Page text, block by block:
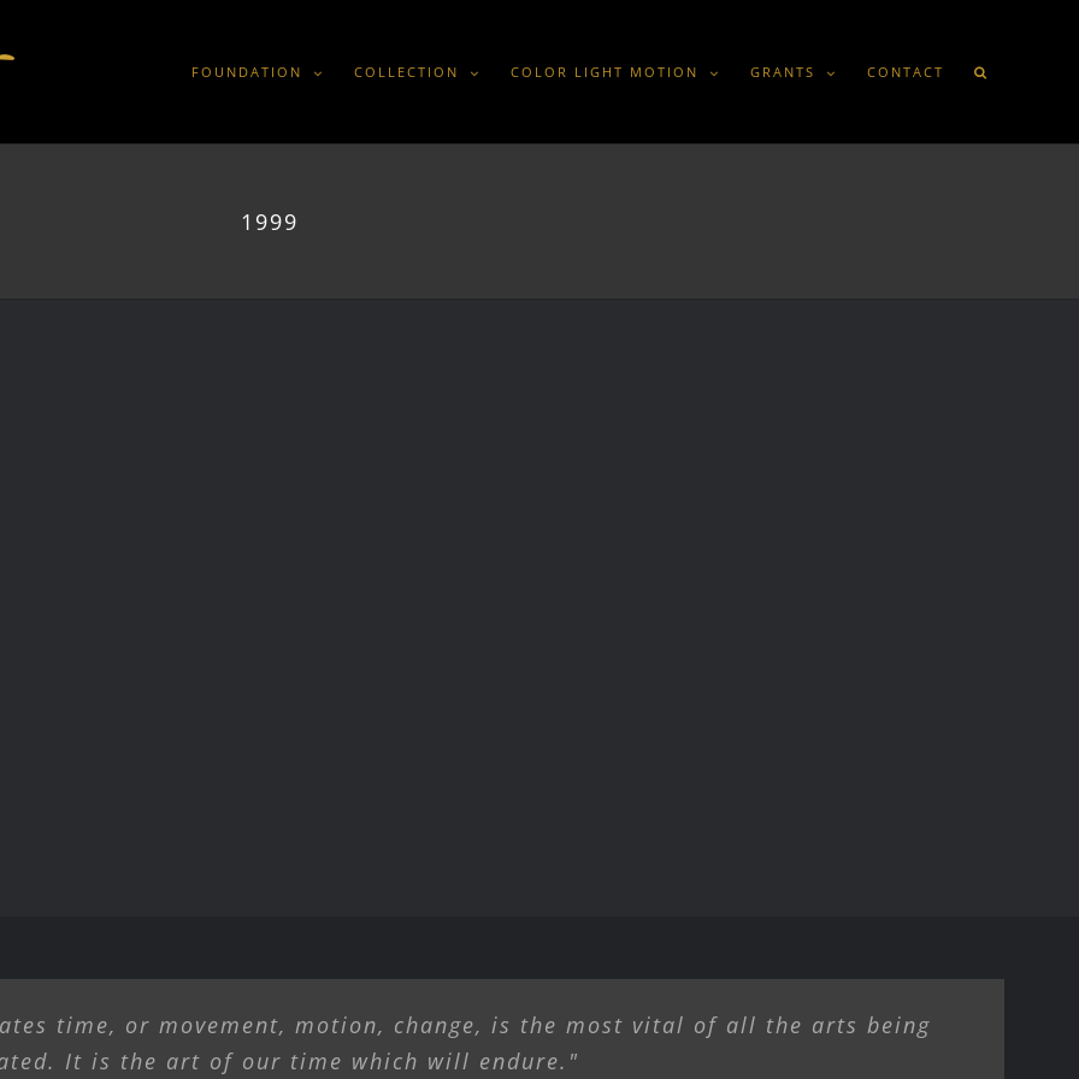
FOUNDATION COLLECTION COLOR LIGHT MOTION GRANTS CONTACT
1999
time, or movement, motion, change, is the most vital of all the arts being
It is the art of our time which will endure."